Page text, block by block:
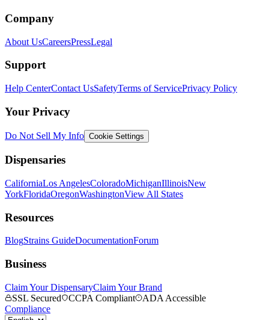
Company
About UsCareersPressLegal
Support
Help CenterContact UsSafetyTerms of ServicePrivacy Policy
Your Privacy
Do Not Sell My Info Cookie Settings
Dispensaries
CaliforniaLos AngelesColoradoMichiganIllinoisNew
YorkFloridaOregonWashingtonView All States
Resources
BlogStrains GuideDocumentationForum
Business
Claim Your DispensaryClaim Your Brand
SSL Secured
CCPA Compliant
ADA Accessible
Compliance